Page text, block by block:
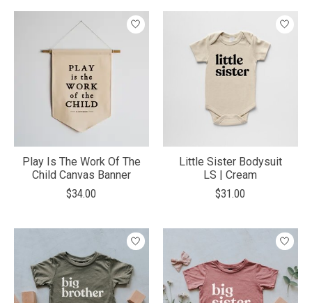
Play Is The Work Of The
Child Canvas Banner
$34.00
Little Sister Bodysuit
LS | Cream
$31.00